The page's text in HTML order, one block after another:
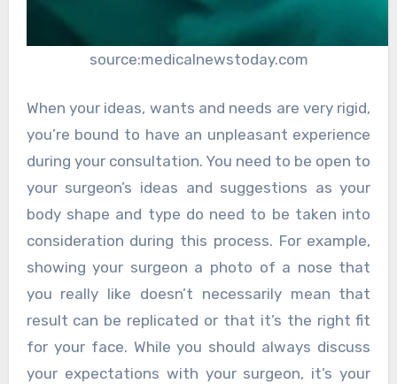
source:medicalnewstoday.com
When your ideas, wants and needs are very rigid,
you’re bound to have an unpleasant experience
during your consultation. You need to be open to
your surgeon’s ideas and suggestions as your
body shape and type do need to be taken into
consideration during this process. For example,
showing your surgeon a photo of a nose that
you really like doesn’t necessarily mean that
result can be replicated or that it’s the right fit
for your face. While you should always discuss
your expectations with your surgeon, it’s your